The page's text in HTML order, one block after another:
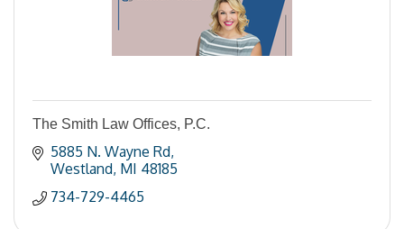
The Smith Law Offices, P.C.
5885 N. Wayne Rd
Westland MI 48185
734-729-4465